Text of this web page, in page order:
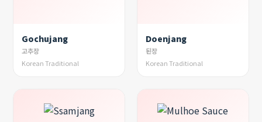
Gochujang
고추장
Korean Traditional
Doenjang
된장
Korean Traditional